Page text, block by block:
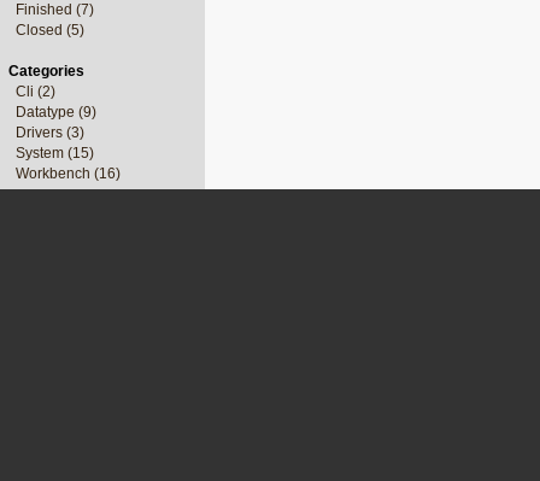
Finished (7)
Closed (5)
Categories
Cli (2)
Datatype (9)
Drivers (3)
System (15)
Workbench (16)